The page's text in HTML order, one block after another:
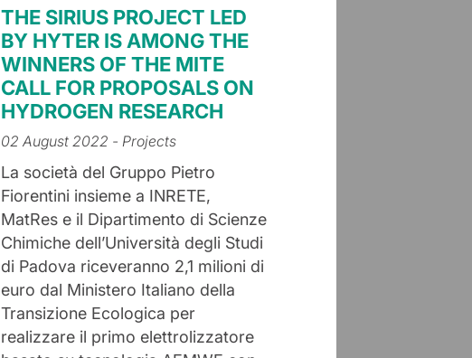
THE SIRIUS PROJECT LED
BY HYTER IS AMONG THE
WINNERS OF THE MITE
CALL FOR PROPOSALS ON
HYDROGEN RESEARCH
02 August 2022 - Projects
La società del Gruppo Pietro
Fiorentini insieme a INRETE,
MatRes e il Dipartimento di Scienze
Chimiche dell’Università degli Studi
di Padova riceveranno 2,1 milioni di
euro dal Ministero Italiano della
Transizione Ecologica per
realizzare il primo elettrolizzatore